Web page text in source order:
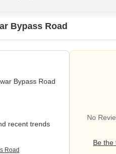
Bypass Road
Bypass Road
recent trends
Road
No
Be the